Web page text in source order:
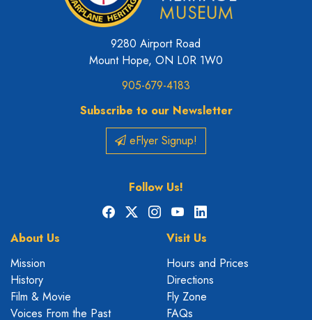
9280 Airport Road
Mount Hope, ON L0R 1W0
905-679-4183
Subscribe to our Newsletter
eFlyer Signup!
Follow Us!
Facebook
X Instagram
YouTubeLinkedIn
About Us
Mission
History
Film & Movie
Voices From the Past
Visit Us
Hours and Prices
Directions
Fly Zone
FAQs